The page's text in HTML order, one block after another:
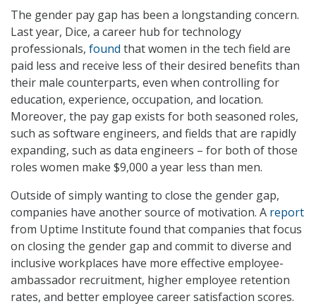
The gender pay gap has been a longstanding concern.
Last year, Dice, a career hub for technology
professionals, found that women in the tech field are
paid less and receive less of their desired benefits than
their male counterparts, even when controlling for
education, experience, occupation, and location.
Moreover, the pay gap exists for both seasoned roles,
such as software engineers, and fields that are rapidly
expanding, such as data engineers – for both of those
roles women make $9,000 a year less than men.
Outside of simply wanting to close the gender gap,
companies have another source of motivation. A report
from Uptime Institute found that companies that focus
on closing the gender gap and commit to diverse and
inclusive workplaces have more effective employee-
ambassador recruitment, higher employee retention
rates, and better employee career satisfaction scores.